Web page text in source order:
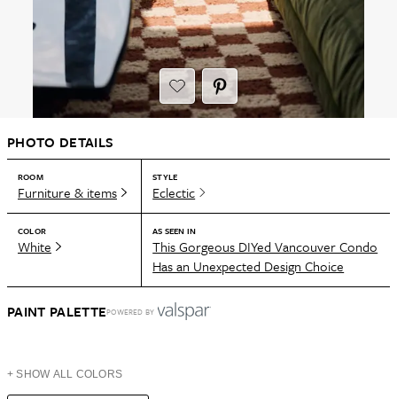
PHOTO DETAILS
ROOM
Furniture & items
STYLE
Eclectic
COLOR
White
AS SEEN IN
This Gorgeous DIYed Vancouver Condo
Has an Unexpected Design Choice
PAINT PALETTEPOWERED BY
+ SHOW ALL COLORS